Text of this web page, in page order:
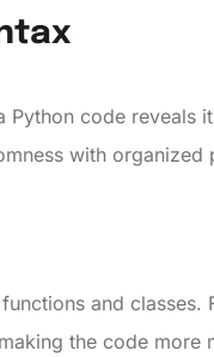
code
with organized
and
the code